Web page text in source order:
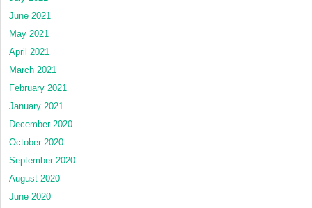
June 2021
May 2021
April 2021
March 2021
February 2021
January 2021
December 2020
October 2020
September 2020
August 2020
June 2020